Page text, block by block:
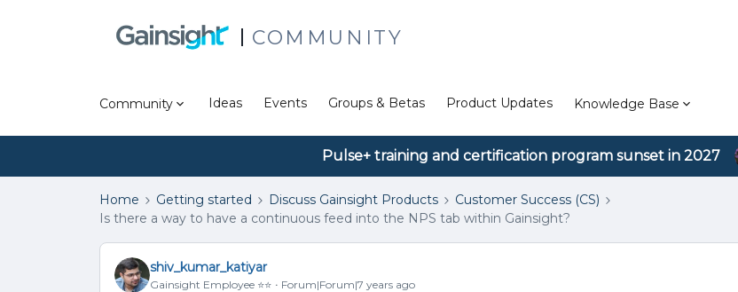
COMMUNITY
Community Ideas Events Groups & Betas Product Updates Knowledge Base
Pulse+ training and certification program sunset in 2027
Home Getting started Discuss Gainsight Products
Customer Success (CS)
Is there a way to have a continuous feed into the NPS tab within Gainsight?
shiv_kumar_katiyar
Gainsight Employee ⭐️⭐️ Forum|Forum|7 years ago